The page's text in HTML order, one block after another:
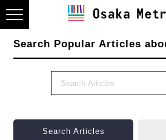
Search Popular Articles
Search Articles